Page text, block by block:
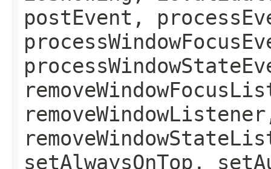
postEvent,
setAlwaysOnTop,